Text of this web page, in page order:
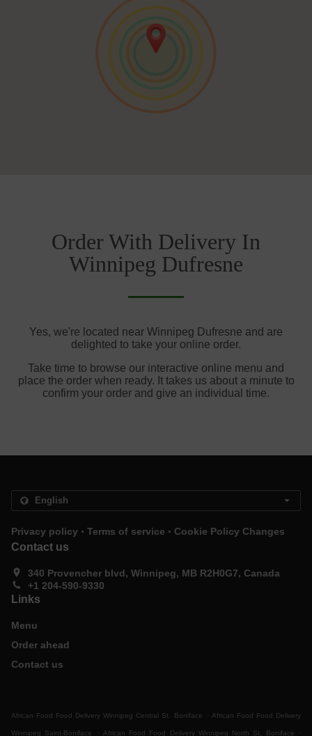
Order With Delivery In
Winnipeg Dufresne
Yes, we're located near Winnipeg Dufresne and are
delighted to take your online order.
Take time to browse our interactive online menu and
place the order when ready. It takes us about a minute to
confirm your order and give an individual time.
Privacy policy . Terms of service . Cookie Policy Changes
Contact us
340 Provencher blvd, Winnipeg, MB R2H0G7, Canada
+1 204-590-9330
Links
Menu
Order ahead
Contact us
African Food Food Delivery Winnipeg Central St. Boniface . African Food Food Delivery
Winnipeg Saint-Boniface . African Food Food Delivery Winnipeg North St. Boniface .